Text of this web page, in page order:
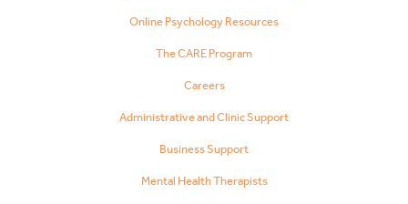
Online Psychology Resources
The CARE Program
Careers
Administrative and Clinic Support
Business Support
Mental Health Therapists